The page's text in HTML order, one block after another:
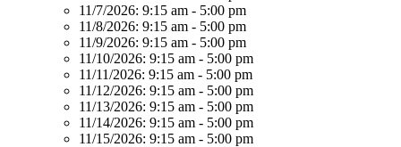
11/7/2026: 9:15 am - 5:00 pm
11/8/2026: 9:15 am - 5:00 pm
11/9/2026: 9:15 am - 5:00 pm
11/10/2026: 9:15 am - 5:00 pm
11/11/2026: 9:15 am - 5:00 pm
11/12/2026: 9:15 am - 5:00 pm
11/13/2026: 9:15 am - 5:00 pm
11/14/2026: 9:15 am - 5:00 pm
11/15/2026: 9:15 am - 5:00 pm